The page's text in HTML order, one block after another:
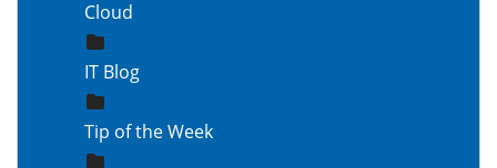
Cloud
IT Blog
Tip of the Week